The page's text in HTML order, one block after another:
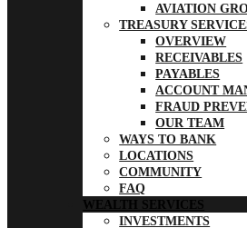
AVIATION
TREASURY
OVERVIEW
RECEIVABLES
PAYABLES
ACCOUNT
FRAUD
OUR TEAM
WAYS TO BANK
LOCATIONS
COMMUNITY
FAQ
WEALTH SERVICES
INVESTMENTS